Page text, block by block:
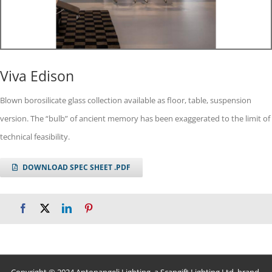
Viva Edison
Blown borosilicate glass collection available as floor, table, suspension
version. The “bulb” of ancient memory has been exaggerated to the limit of
technical feasibility.
DOWNLOAD SPEC SHEET .PDF